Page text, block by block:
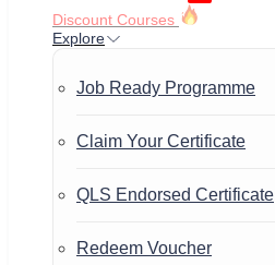
Discount Courses
Explore
Job Ready Programme
Claim Your Certificate
QLS Endorsed Certificate
Redeem Voucher